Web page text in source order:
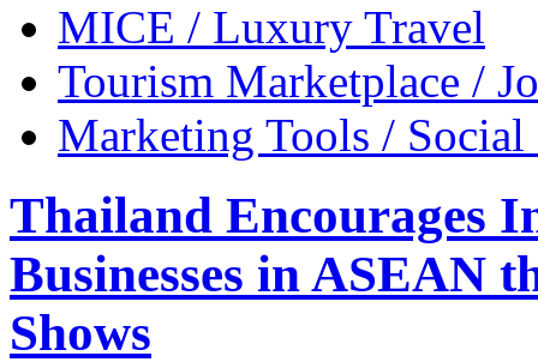
MICE / Luxury Travel
Tourism Marketplace /
Marketing Tools /
Thailand Encourages
Businesses in ASEAN
Shows